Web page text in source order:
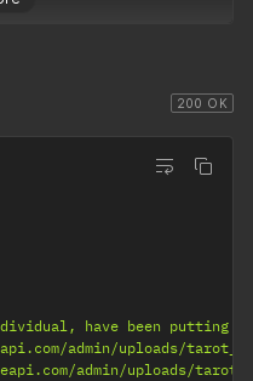
200 OK
have been putting
admin/uploads/
admin/uploads/